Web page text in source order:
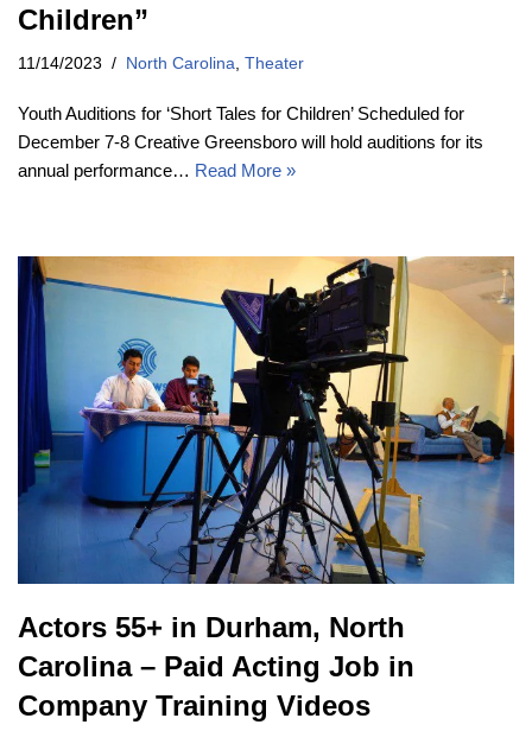
Children”
11/14/2023 North Carolina Theater
Youth Auditions for ‘Short Tales for Children’ Scheduled for
December 7-8 Creative Greensboro will hold auditions for its
annual performance… Read More »
Actors 55+ in Durham, North
Carolina – Paid Acting Job in
Company Training Videos